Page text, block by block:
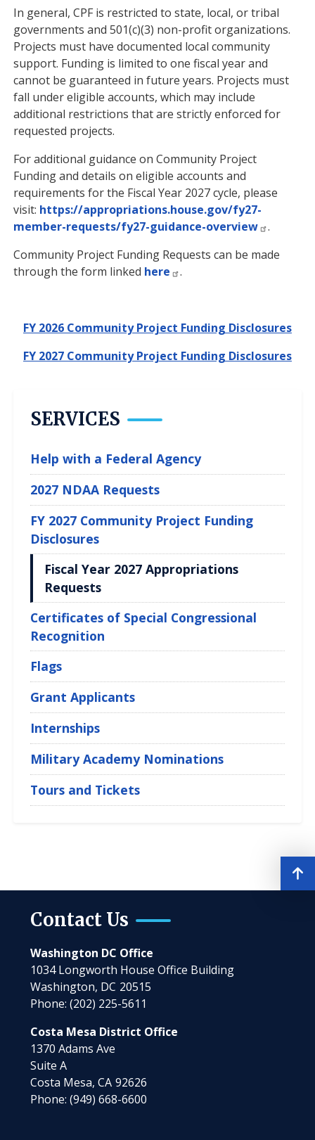
In general, CPF is restricted to state, local, or tribal
governments and 501(c)(3) non-profit organizations.
Projects must have documented local community
support. Funding is limited to one fiscal year and
cannot be guaranteed in future years. Projects must
fall under eligible accounts, which may include
additional restrictions that are strictly enforced for
requested projects.
For additional guidance on Community Project
Funding and details on eligible accounts and
requirements for the Fiscal Year 2027 cycle, please
visit: https://appropriations.house.gov/fy27-
member-requests/fy27-guidance-overview
.
Community Project Funding Requests can be made
through the form linked here .
FY 2026 Community Project Funding Disclosures
FY 2027 Community Project Funding Disclosures
SERVICES
Help with a Federal Agency
2027 NDAA Requests
FY 2027 Community Project Funding
Disclosures
Fiscal Year 2027 Appropriations
Requests
Certificates of Special Congressional
Recognition
Flags
Grant Applicants
Internships
Military Academy Nominations
Tours and Tickets
Contact Us
Washington DC Office
1034 Longworth House Office Building
Washington, DC20515
Phone:(202) 225-5611
Costa Mesa District Office
1370 Adams Ave
Suite A
Costa Mesa,CA92626
Phone:(949) 668-6600